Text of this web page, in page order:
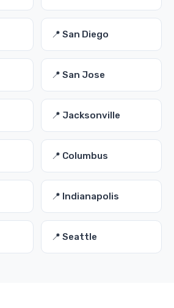
📍 San Diego
📍 San Jose
📍 Jacksonville
📍 Columbus
📍 Indianapolis
📍 Seattle